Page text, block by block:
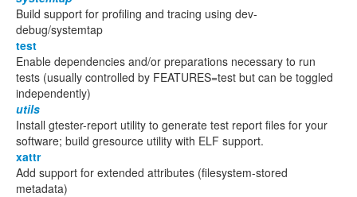
Build support for profiling and tracing using dev-
debug/systemtap
test
Enable dependencies and/or preparations necessary to run
tests (usually controlled by FEATURES=test but can be toggled
independently)
utils
Install gtester-report utility to generate test report files for your
software; build gresource utility with ELF support.
xattr
Add support for extended attributes (filesystem-stored
metadata)